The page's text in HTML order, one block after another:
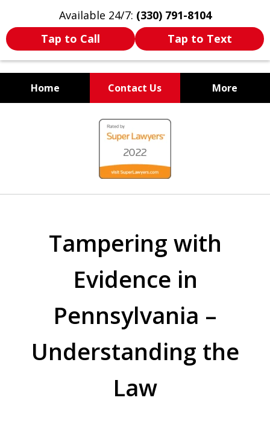
Available 24/7: (330) 791-8104
Tap to Call
Tap to Text
Home Contact Us More
WE ARE ALWAYS BY YOUR
SIDE
Tampering with
Evidence in
Pennsylvania –
Understanding the
Law